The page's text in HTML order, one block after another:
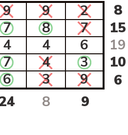
9 9 2
8
7 8 7
15
4 4 6
19
7 4 3
10
6 3 9
6
8 9